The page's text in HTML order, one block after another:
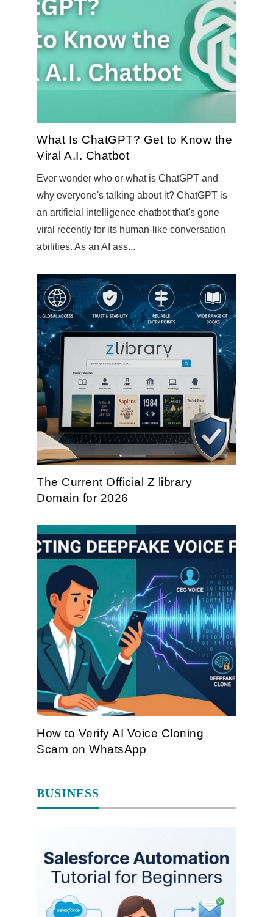
What Is ChatGPT? Get to Know the
Viral A.I. Chatbot
Ever wonder who or what is ChatGPT and
why everyone's talking about it? ChatGPT is
an artificial intelligence chatbot that's gone
viral recently for its human-like conversation
abilities. As an AI ass...
The Current Official Z library
Domain for 2026
How to Verify AI Voice Cloning
Scam on WhatsApp
BUSINESS